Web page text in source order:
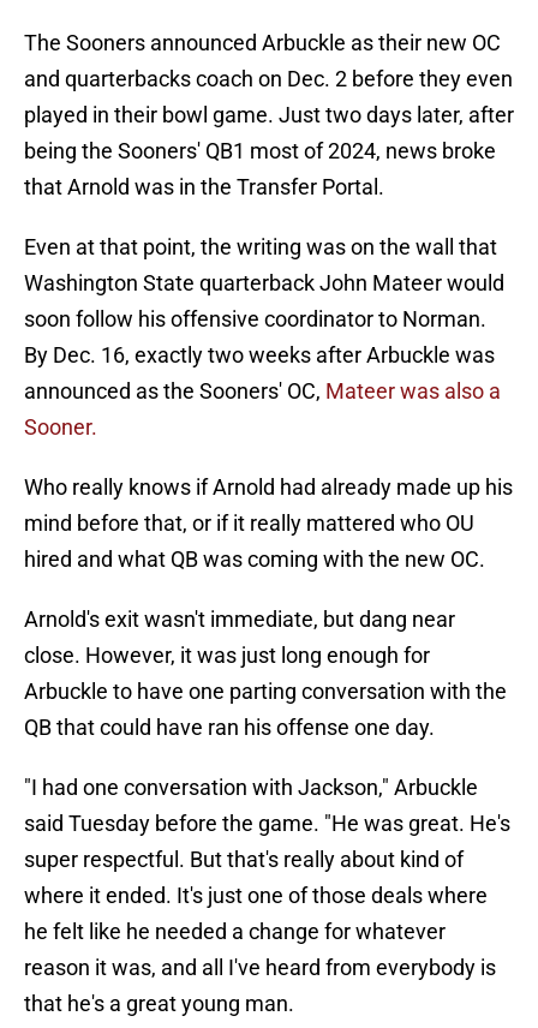
The Sooners announced Arbuckle as their new OC
and quarterbacks coach on Dec. 2 before they even
played in their bowl game. Just two days later, after
being the Sooners' QB1 most of 2024, news broke
that Arnold was in the Transfer Portal.
Even at that point, the writing was on the wall that
Washington State quarterback John Mateer would
soon follow his offensive coordinator to Norman.
By Dec. 16, exactly two weeks after Arbuckle was
announced as the Sooners' OC, Mateer was also a
Sooner.
Who really knows if Arnold had already made up his
mind before that, or if it really mattered who OU
hired and what QB was coming with the new OC.
Arnold's exit wasn't immediate, but dang near
close. However, it was just long enough for
Arbuckle to have one parting conversation with the
QB that could have ran his offense one day.
"I had one conversation with Jackson," Arbuckle
said Tuesday before the game. "He was great. He's
super respectful. But that's really about kind of
where it ended. It's just one of those deals where
he felt like he needed a change for whatever
reason it was, and all I've heard from everybody is
that he's a great young man.